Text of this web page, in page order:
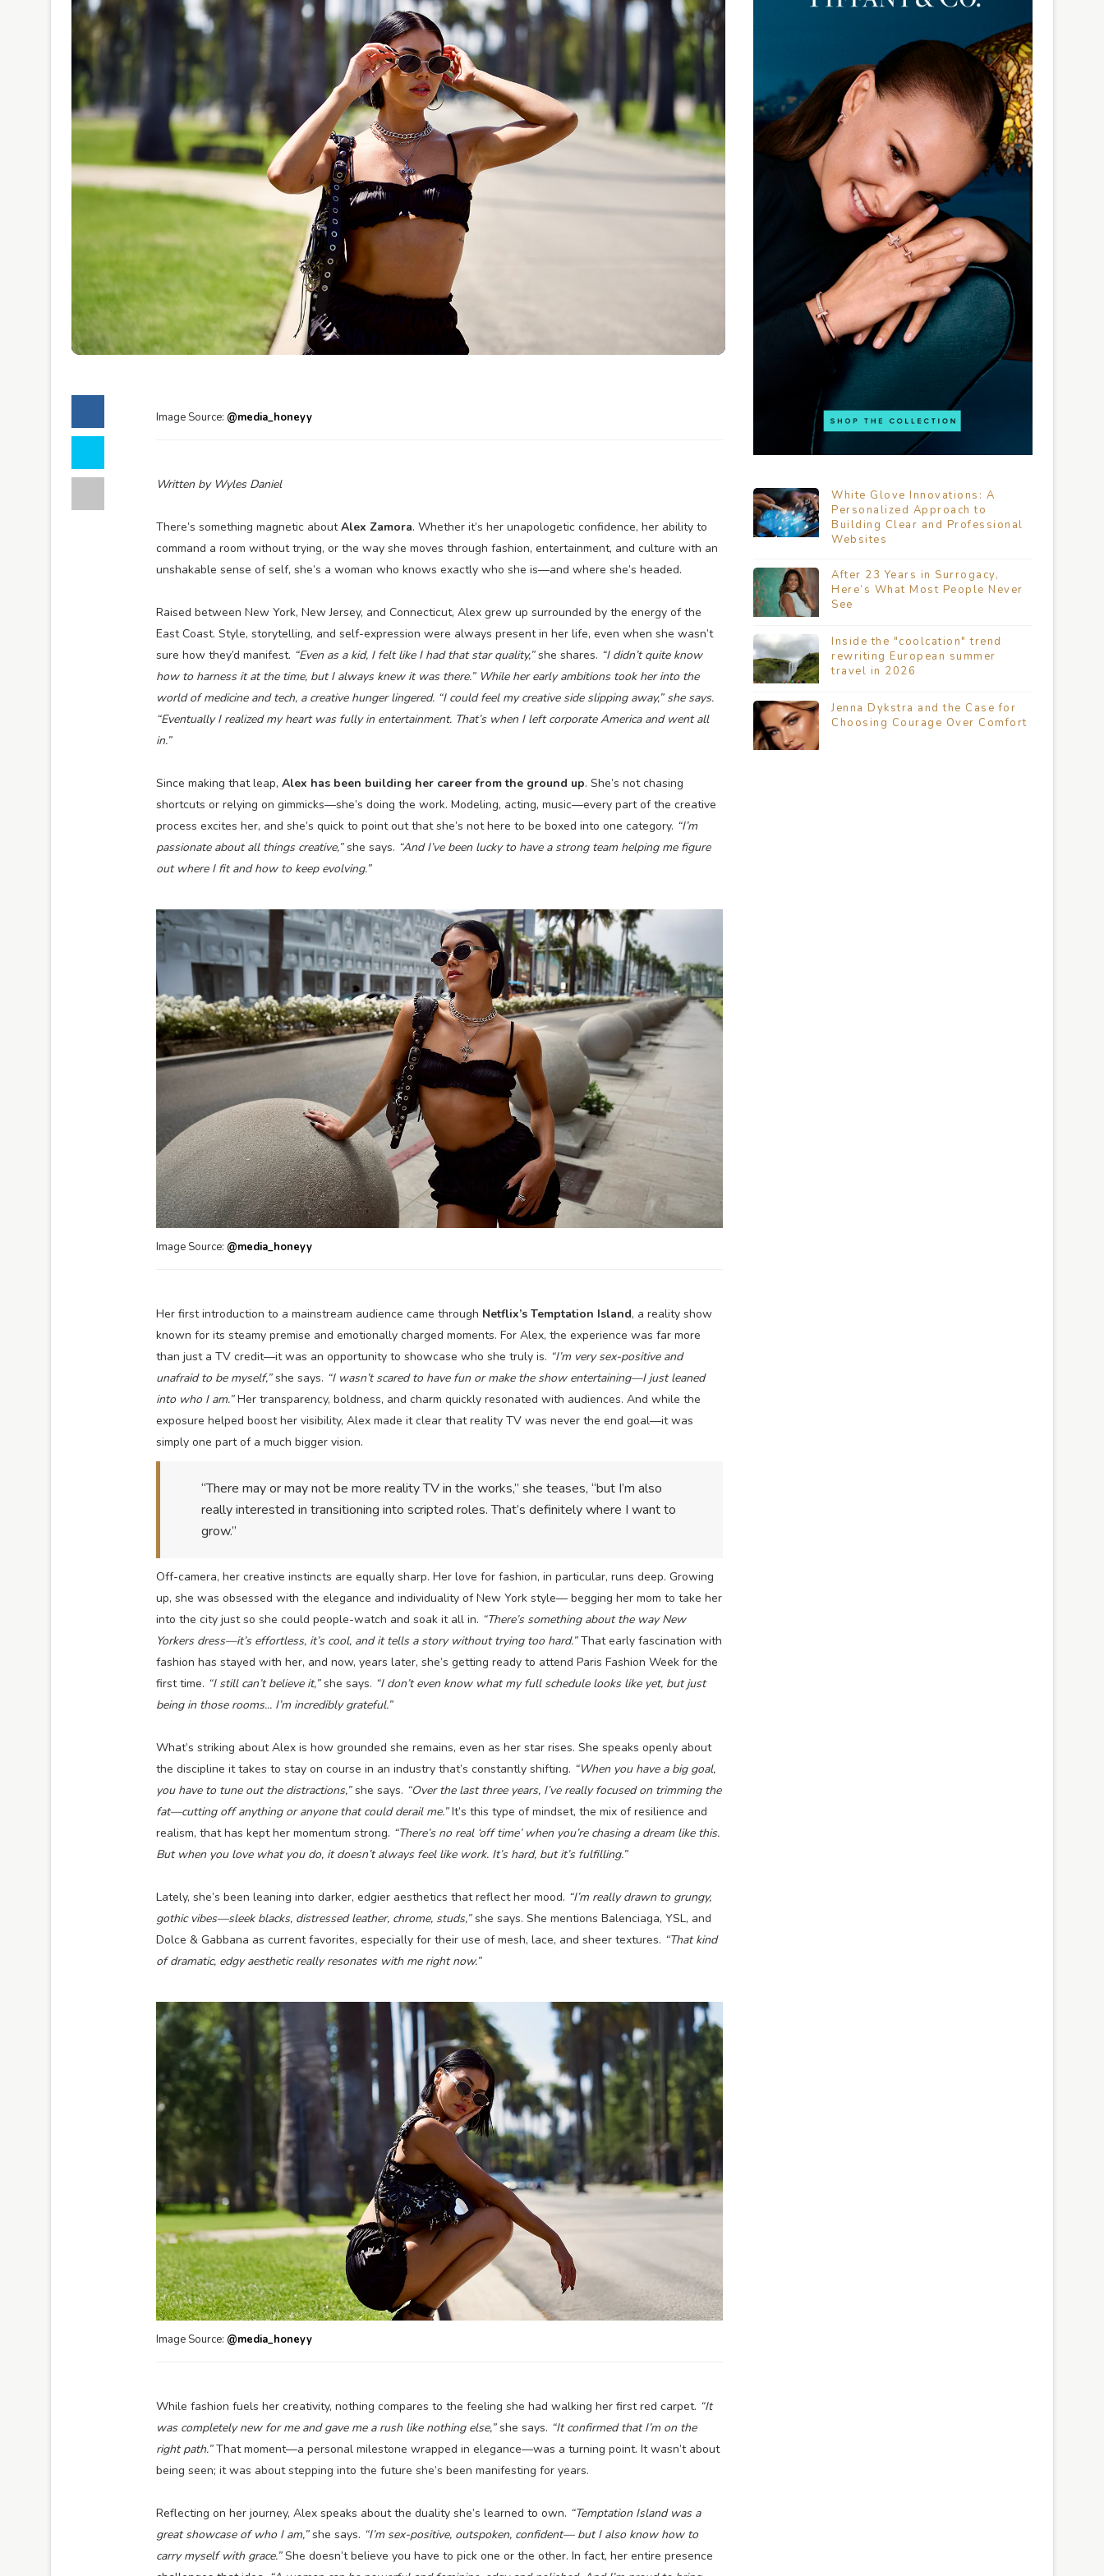
Image Source: @media_honeyy
Written by Wyles Daniel
There’s something magnetic aboutAlex Zamora. Whether it’s her unapologetic confidence, her ability to
command a room without trying, or the way she moves through fashion, entertainment, and culture with an
unshakable sense of self, she’s a woman who knows exactly who she is—and where she’s headed.
Raised between New York, New Jersey, and Connecticut, Alex grew up surrounded by the energy of the
East Coast. Style, storytelling, and self-expression were always present in her life, even when she wasn’t
sure how they’d manifest. “Even as a kid, I felt like I had that star quality,”she shares. “I didn’t quite know
how to harness it at the time, but I always knew it was there.” While her early ambitions took her into the
world of medicine and tech, a creative hunger lingered. “I could feel my creative side slipping away,”she says.
“Eventually I realized my heart was fully in entertainment. That’s when I left corporate America and went all
in.”
Since making that leap, Alex has been building her career from the ground up. She’s not chasing
shortcuts or relying on gimmicks—she’s doing the work. Modeling, acting, music—every part of the creative
process excites her, and she’s quick to point out that she’s not here to be boxed into one category. “I’m
passionate about all things creative,”she says. “And I’ve been lucky to have a strong team helping me figure
out where I fit and how to keep evolving.”
Image Source: @media_honeyy
Her first introduction to a mainstream audience came through Netflix’s Temptation Island, a reality show
known for its steamy premise and emotionally charged moments. For Alex, the experience was far more
than just a TV credit—it was an opportunity to showcase who she truly is. “I’m very sex-positive and
unafraid to be myself,”she says. “I wasn’t scared to have fun or make the show entertaining—I just leaned
into who I am.”Her transparency, boldness, and charm quickly resonated with audiences. And while the
exposure helped boost her visibility, Alex made it clear that reality TV was never the end goal—it was
simply one part of a much bigger vision.
“There may or may not be more reality TV in the works,” she teases, “but I’m also
really interested in transitioning into scripted roles. That’s definitely where I want to
grow.”
Off-camera, her creative instincts are equally sharp. Her love for fashion, in particular, runs deep. Growing
up, she was obsessed with the elegance and individuality of New York style— begging her mom to take her
into the city just so she could people-watch and soak it all in. “There’s something about the way New
Yorkers dress—it’s effortless, it’s cool, and it tells a story without trying too hard.”That early fascination with
fashion has stayed with her, and now, years later, she’s getting ready to attend Paris Fashion Week for the
first time. “I still can’t believe it,”she says. “I don’t even know what my full schedule looks like yet, but just
being in those rooms... I’m incredibly grateful.”
What’s striking about Alex is how grounded she remains, even as her star rises. She speaks openly about
the discipline it takes to stay on course in an industry that’s constantly shifting. “When you have a big goal,
you have to tune out the distractions,”she says. “Over the last three years, I’ve really focused on trimming the
fat—cutting off anything or anyone that could derail me.”It’s this type of mindset, the mix of resilience and
realism, that has kept her momentum strong. “There’s no real ‘off time’ when you’re chasing a dream like this.
But when you love what you do, it doesn’t always feel like work. It’s hard, but it’s fulfilling.”
Lately, she’s been leaning into darker, edgier aesthetics that reflect her mood. “I’m really drawn to grungy,
gothic vibes—sleek blacks, distressed leather, chrome, studs,”she says. She mentions Balenciaga, YSL, and
Dolce & Gabbana as current favorites, especially for their use of mesh, lace, and sheer textures. “That kind
of dramatic, edgy aesthetic really resonates with me right now.”
Image Source: @media_honeyy
While fashion fuels her creativity, nothing compares to the feeling she had walking her first red carpet. “It
was completely new for me and gave me a rush like nothing else,”she says. “It confirmed that I’m on the
right path.”That moment—a personal milestone wrapped in elegance—was a turning point. It wasn’t about
being seen; it was about stepping into the future she’s been manifesting for years.
Reflecting on her journey, Alex speaks about the duality she’s learned to own. “Temptation Island was a
great showcase of who I am,”she says. “I’m sex-positive, outspoken, confident— but I also know how to
carry myself with grace.”She doesn’t believe you have to pick one or the other. In fact, her entire presence
White Glove Innovations: A
Personalized Approach to
Building Clear and Professional
Websites
After 23 Years in Surrogacy,
Here’s What Most People Never
See
Inside the "coolcation" trend
rewriting European summer
travel in 2026
Jenna Dykstra and the Case for
Choosing Courage Over Comfort